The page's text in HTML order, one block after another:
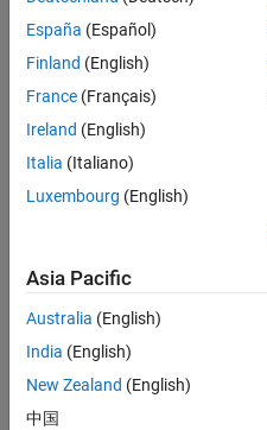
Dashboard
Statistics
M…
CONTRIBUTIONS L
-2-1
0
1
2
3
6
8
España (Español)
Finland (English)
France (Français)
Ireland (English)
Italia (Italiano)
Luxembourg (English)
Asia Pacific
Australia (English)
India (English)
New Zealand (English)
中国